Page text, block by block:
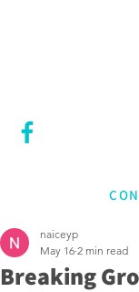
Breaking
naiceyp
May 16 2 min read